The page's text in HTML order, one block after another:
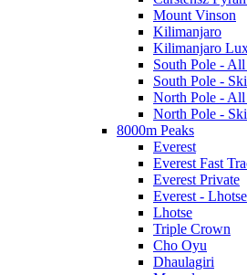
Mount Vinson
Kilimanjaro
Kilimanjaro
South Pole -
South Pole -
North Pole - All
North Pole -
8000m Peaks
Everest
Everest Fast
Everest Private
Everest - Lhotse
Lhotse
Triple Crown
Cho Oyu
Dhaulagiri